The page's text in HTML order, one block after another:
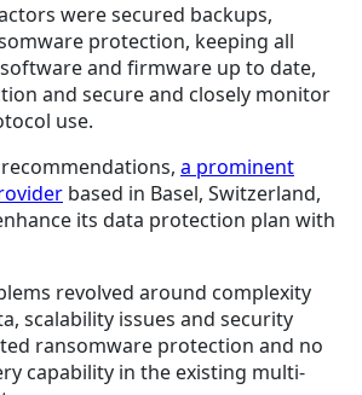
were secured backups,
protection, keeping all
and firmware up to date,
and secure and closely monitor
use.
a prominent
based in Basel, Switzerland,
its data protection plan with
revolved around complexity
scalability issues and security
ransomware protection and no
capability in the existing multi-